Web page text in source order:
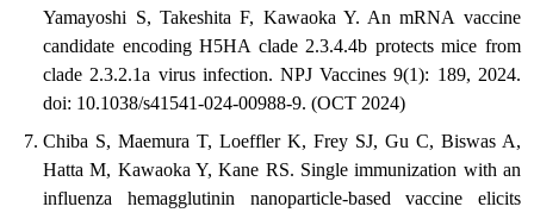
Yamayoshi S, Takeshita F, Kawaoka Y. An mRNA vaccine
candidate encoding H5HA clade 2.3.4.4b protects mice from
clade 2.3.2.1a virus infection. NPJ Vaccines 9(1): 189, 2024.
doi: 10.1038/s41541-024-00988-9. (OCT 2024)
Chiba S, Maemura T, Loeffler K, Frey SJ, Gu C, Biswas A,
Hatta M, Kawaoka Y, Kane RS. Single immunization with an
influenza hemagglutinin nanoparticle-based vaccine elicits